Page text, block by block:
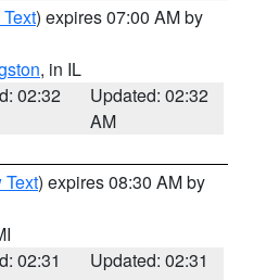
) expires 07:00 AM by
, in IL
02:32
Updated: 02:32
AM
Text) expires 08:30 AM by
02:31
Updated: 02:31